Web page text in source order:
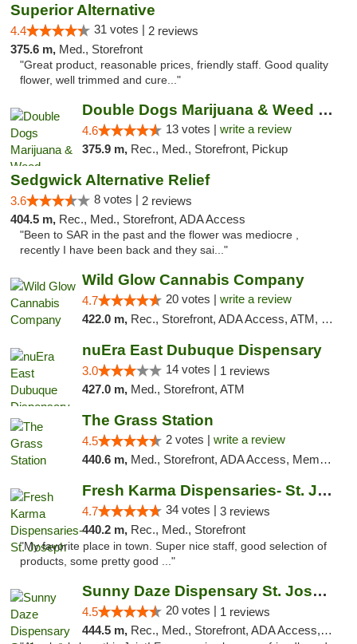
Superior Alternative
4.4 31 votes | 2 reviews
375.6 m, Med., Storefront
"Great product, reasonable prices, friendly staff. Good quality
flower, well trimmed and cure..."
Double Dogs Marijuana & Weed Dispensary Pl...
4.6 13 votes | write a review
375.9 m, Rec., Med., Storefront, Pickup
Sedgwick Alternative Relief
3.6 8 votes | 2 reviews
404.5 m, Rec., Med., Storefront, ADA Access
"Been to SAR in the past and the flower was mediocre ,
recently I have been back and they sai..."
Wild Glow Cannabis Company
4.7 20 votes | write a review
422.0 m, Rec., Storefront, ADA Access, ATM, Debit Card, Pickup
nuEra East Dubuque Dispensary
3.0 14 votes | 1 reviews
427.0 m, Med., Storefront, ATM
The Grass Station
4.5 2 votes | write a review
440.6 m, Med., Storefront, ADA Access, Member Application Required, ATM
Fresh Karma Dispensaries- St. Joseph
4.7 34 votes | 3 reviews
440.2 m, Rec., Med., Storefront
"My favorite place in town. Super nice staff, good selection of
products, some pretty good ..."
Sunny Daze Dispensary St. Joseph
4.5 20 votes | 1 reviews
444.5 m, Rec., Med., Storefront, ADA Access, ATM, Debit Card, Pickup